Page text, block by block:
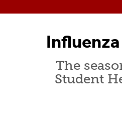
Hours
The
Student